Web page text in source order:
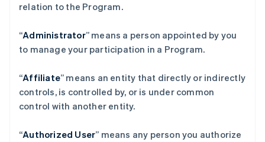
relation to the Program.
“Administrator” means a person appointed by you
to manage your participation in a Program.
“Affiliate” means an entity that directly or indirectly
controls, is controlled by, or is under common
control with another entity.
“Authorized User” means any person you authorize